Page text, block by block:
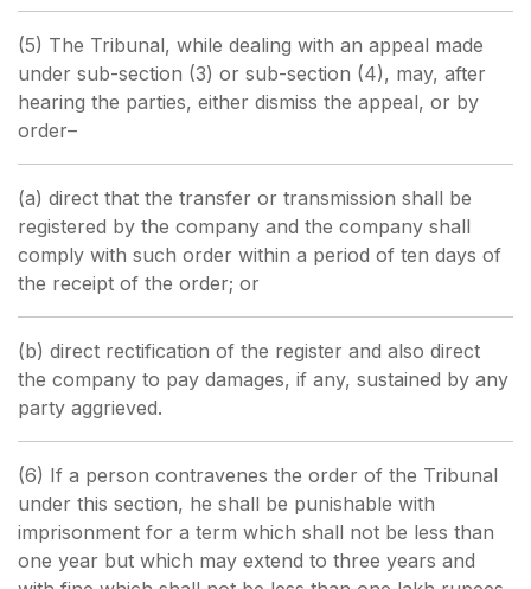
(5) The Tribunal, while dealing with an appeal made
under sub-section (3) or sub-section (4), may, after
hearing the parties, either dismiss the appeal, or by
order–
(a) direct that the transfer or transmission shall be
registered by the company and the company shall
comply with such order within a period of ten days of
the receipt of the order; or
(b) direct rectification of the register and also direct
the company to pay damages, if any, sustained by any
party aggrieved.
(6) If a person contravenes the order of the Tribunal
under this section, he shall be punishable with
imprisonment for a term which shall not be less than
one year but which may extend to three years and